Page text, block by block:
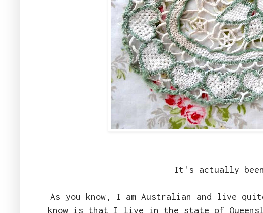
It's actually
As you know, I am Australian and live
know is that I live in the state of